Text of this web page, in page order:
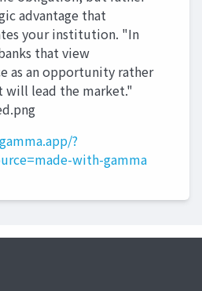
advantage that
your institution. "In
that view
as an opportunity rather
will lead the market."
?
with-gamma